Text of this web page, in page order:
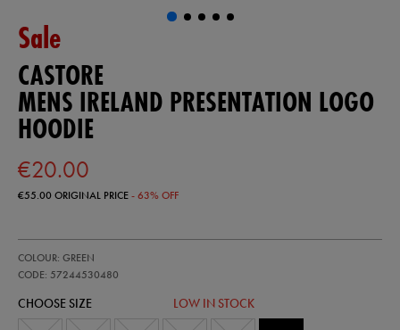
Sale
CASTORE
MENS IRELAND PRESENTATION LOGO
HOODIE
€20.00
€55.00ORIGINAL PRICE- 63% OFF
ireland-
presentation-
hoodie-
COLOUR: GREEN
CODE: 57244530480
57244530
CHOOSE SIZE LOW IN STOCK